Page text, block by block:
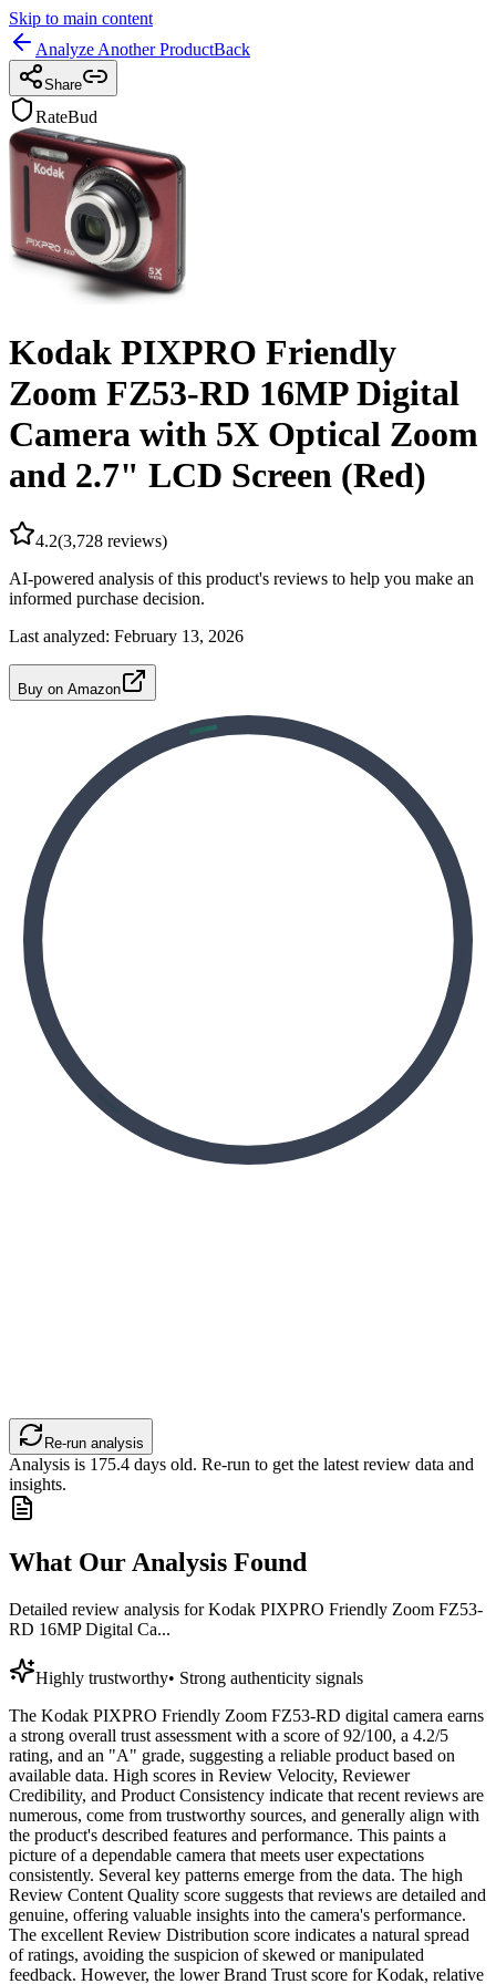
Skip to main content
Analyze Another ProductBack
Share
RateBud
Kodak PIXPRO Friendly
Zoom FZ53-RD 16MP Digital
Camera with 5X Optical Zoom
and 2.7" LCD Screen (Red)
4.2(3,728 reviews)
AI-powered analysis of this product's reviews to help you make an
informed purchase decision.
Last analyzed: February 13, 2026
Buy on Amazon
Re-run analysis
Analysis is 175.4 days old. Re-run to get the latest review data and
insights.
What Our Analysis Found
Detailed review analysis forKodak PIXPRO Friendly Zoom FZ53-
RD 16MP Digital Ca...
Highly trustworthy• Strong authenticity signals
The Kodak PIXPRO Friendly Zoom FZ53-RD digital camera earns
a strong overall trust assessment with a score of 92/100, a 4.2/5
rating, and an "A" grade, suggesting a reliable product based on
available data. High scores in Review Velocity, Reviewer
Credibility, and Product Consistency indicate that recent reviews are
numerous, come from trustworthy sources, and generally align with
the product's described features and performance. This paints a
picture of a dependable camera that meets user expectations
consistently. Several key patterns emerge from the data. The high
Review Content Quality score suggests that reviews are detailed and
genuine, offering valuable insights into the camera's performance.
The excellent Review Distribution score indicates a natural spread
of ratings, avoiding the suspicion of skewed or manipulated
feedback. However, the lower Brand Trust score for Kodak, relative